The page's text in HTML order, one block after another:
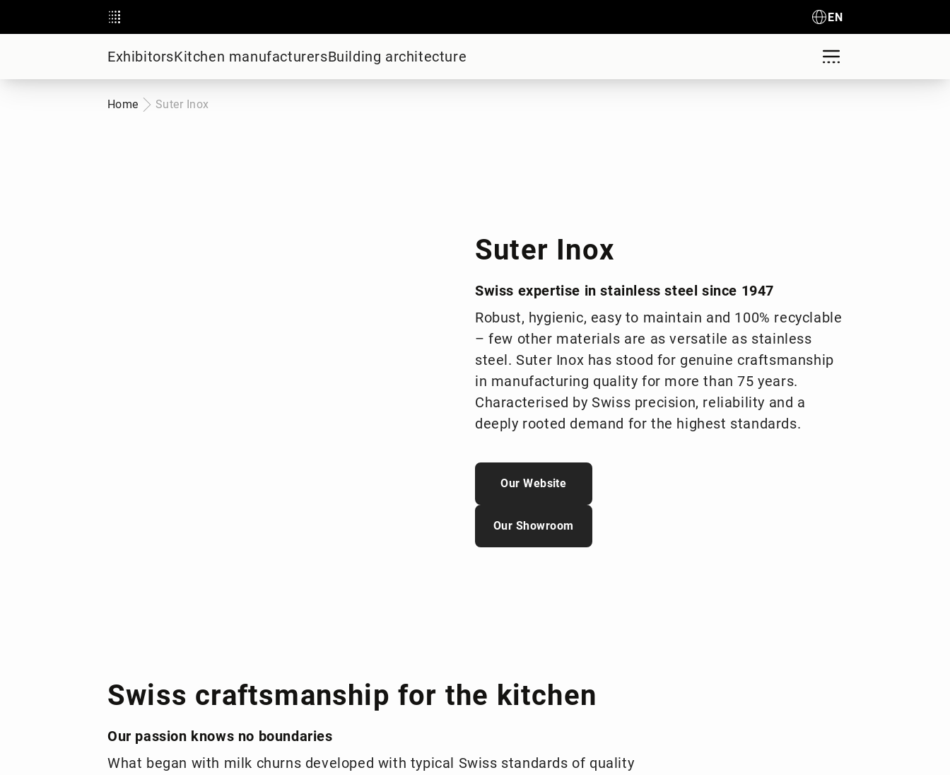
EN
ExhibitorsKitchen manufacturersBuilding architecture
Home Suter Inox
Suter Inox
Swiss expertise in stainless steel since 1947
Robust, hygienic, easy to maintain and 100% recyclable
– few other materials are as versatile as stainless
steel. Suter Inox has stood for genuine craftsmanship
in manufacturing quality for more than 75 years.
Characterised by Swiss precision, reliability and a
deeply rooted demand for the highest standards.
Our Website
Our Showroom
Swiss craftsmanship for the kitchen
Our passion knows no boundaries
What began with milk churns developed with typical Swiss standards of quality